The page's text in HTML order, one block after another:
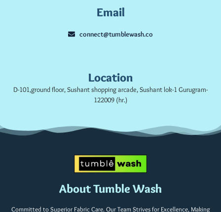
Email
connect@tumblewash.co
Location
D-101,ground floor, Sushant shopping arcade, Sushant lok-1 Gurugram-
122009 (hr.)
About Tumble Wash
Committed to Superior Fabric Care. Our Team Strives for Excellence, Making